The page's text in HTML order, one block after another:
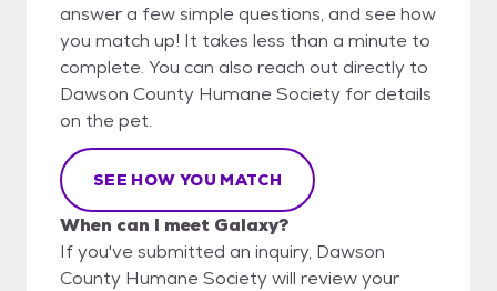
answer a few simple questions, and see how
you match up! It takes less than a minute to
complete. You can also reach out directly to
Dawson County Humane Society for details
on the pet.
SEE HOW YOU MATCH
When can I meet Galaxy?
If you've submitted an inquiry, Dawson
County Humane Society will review your